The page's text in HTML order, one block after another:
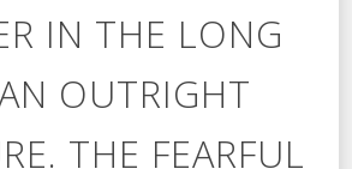
IN THE LONG
OUTRIGHT
THE FEARFUL